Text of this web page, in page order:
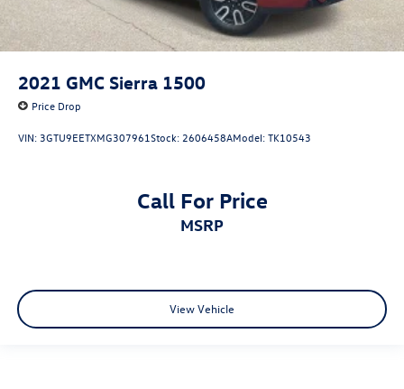
2021 GMC Sierra 1500
Price Drop
VIN: 3GTU9EETXMG307961Stock: 2606458AModel:TK10543
Call For Price
MSRP
View Vehicle